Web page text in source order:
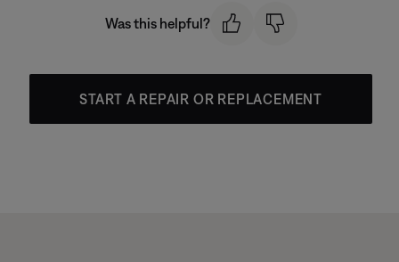
Was this helpful?
START A REPAIR OR REPLACEMENT